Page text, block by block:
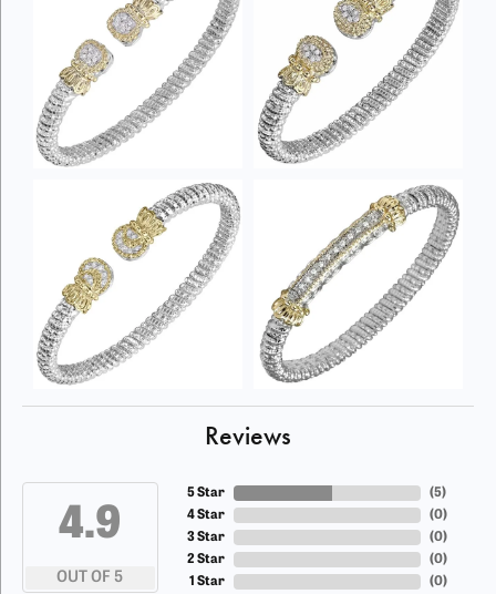
Reviews
4.9
OUT OF 5
5 Star
4 Star
3 Star
2 Star
1 Star
(5)
(0)
(0)
(0)
(0)